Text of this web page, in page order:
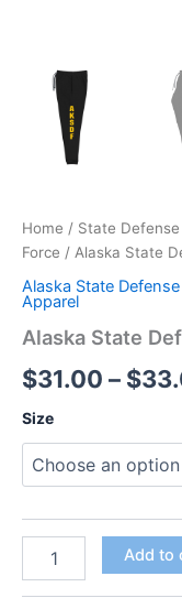
Home / State Defense
Force / Alaska State
Alaska State
Apparel
Alaska State
$31.00 – $
Size
Add to